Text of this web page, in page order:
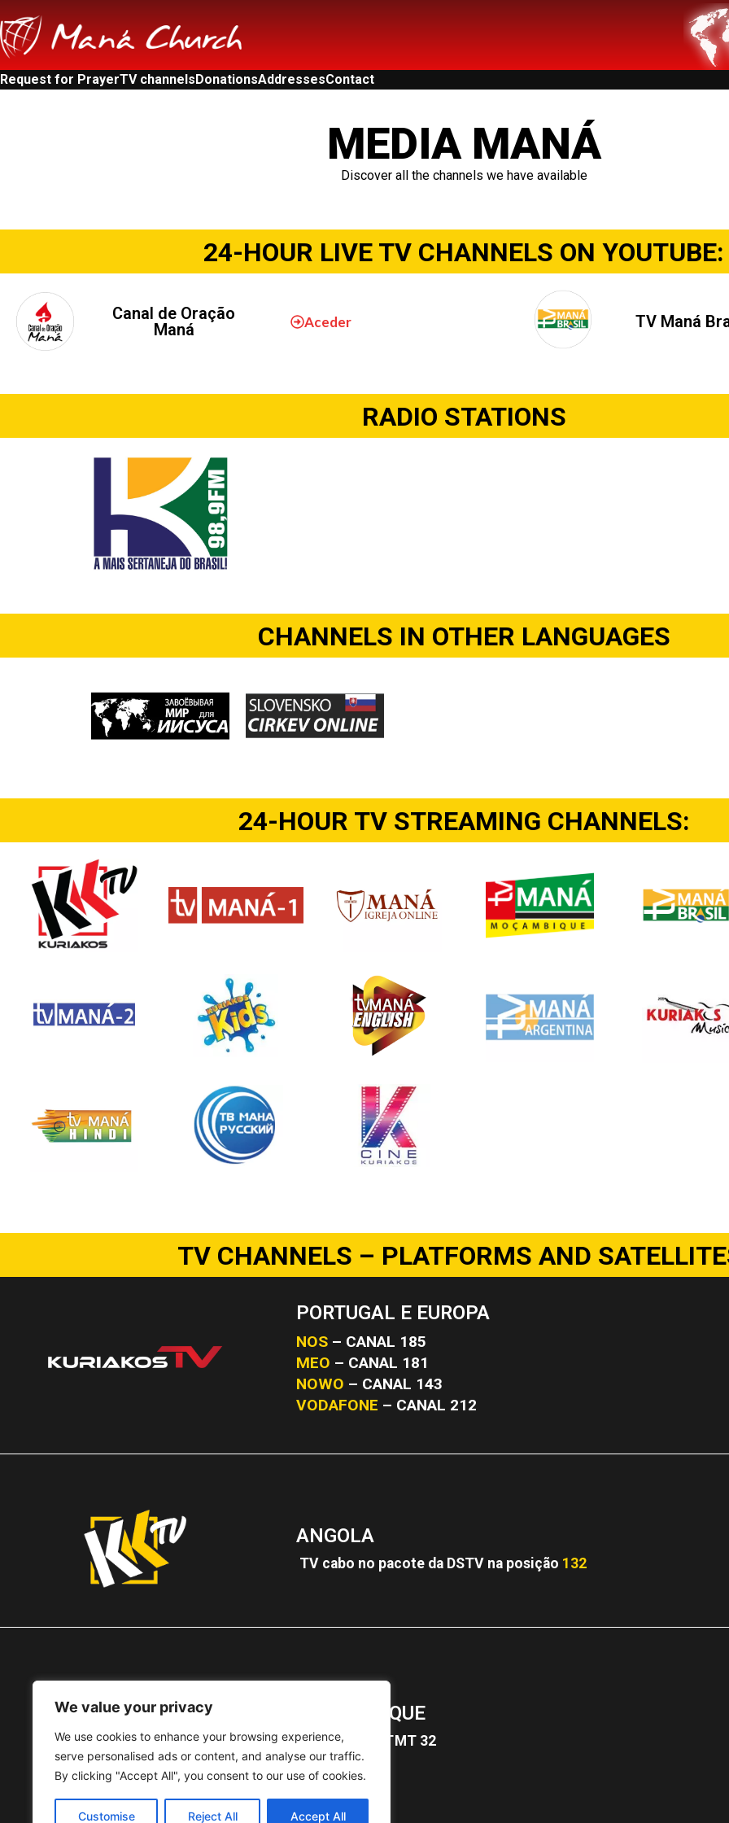
We value your privacy
We use cookies to enhance your browsing experience,
serve personalised ads or content, and analyse our traffic.
By clicking "Accept All", you consent to our use of cookies.
Customise Reject All Accept All
Request for PrayerTV channelsDonationsAddressesContact
MEDIA MANÁ
Discover all the channels we have available
24-HOUR LIVE TV CHANNELS ON YOUTUBE:
Canal de Oração
Maná
Aceder TV Maná
RADIO STATIONS
CHANNELS IN OTHER LANGUAGES
24-HOUR TV STREAMING CHANNELS:
TV CHANNELS – PLATFORMS AND
PORTUGAL E EUROPA
NOS– CANAL 185
MEO – CANAL 181
NOWO – CANAL 143
VODAFONE – CANAL 212
ANGOLA
TV cabo no pacote da DSTV na posição 132
MOÇAMBIQUE
TV cabo TMT 32